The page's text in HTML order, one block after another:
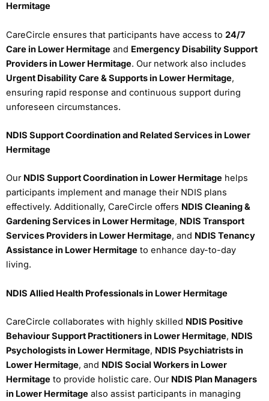
Hermitage
CareCircle ensures that participants have access to 24/7
Care in Lower Hermitage and Emergency Disability Support
Providers in Lower Hermitage. Our network also includes
Urgent Disability Care & Supports in Lower Hermitage,
ensuring rapid response and continuous support during
unforeseen circumstances.
NDIS Support Coordination and Related Services in Lower
Hermitage
Our NDIS Support Coordination in Lower Hermitage helps
participants implement and manage their NDIS plans
effectively. Additionally, CareCircle offers NDIS Cleaning &
Gardening Services in Lower Hermitage, NDIS Transport
Services Providers in Lower Hermitage, and NDIS Tenancy
Assistance in Lower Hermitage to enhance day-to-day
living.
NDIS Allied Health Professionals in Lower Hermitage
CareCircle collaborates with highly skilled NDIS Positive
Behaviour Support Practitioners in Lower Hermitage, NDIS
Psychologists in Lower Hermitage, NDIS Psychiatrists in
Lower Hermitage, and NDIS Social Workers in Lower
Hermitage to provide holistic care. Our NDIS Plan Managers
in Lower Hermitage also assist participants in managing